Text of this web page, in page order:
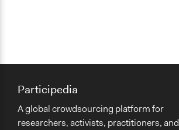
Participedia
A global crowdsourcing platform for
researchers, activists, practitioners, and